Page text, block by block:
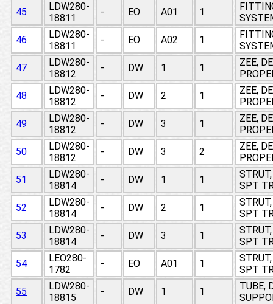
45
LDW280-
18811
- EO A01 1
46
LDW280-
18811
- EO A02 1
47
LDW280-
18812
- DW 1 1
ZEE,
48
LDW280-
18812
- DW 2 1
ZEE,
49
LDW280-
18812
- DW 3 1
ZEE,
50
LDW280-
18812
- DW 3 2
ZEE,
51
LDW280-
18814
- DW 1 1
SPT
52
LDW280-
18814
- DW 2 1
SPT
53
LDW280-
18814
- DW 3 1
SPT
54
LEO280-
1782
- EO A01 1
SPT
55
LDW280-
18815
- DW 1 1
TUBE,